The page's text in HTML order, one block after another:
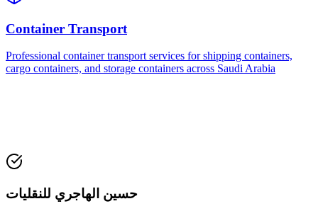
Container Transport
Professional container transport services for shipping containers,
cargo containers, and storage containers across Saudi Arabia
حسين الهاجري للنقليات